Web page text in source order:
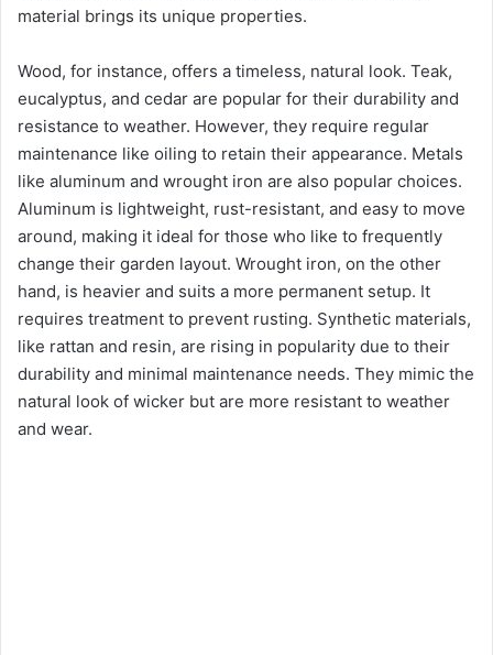
material brings its unique properties.
Wood, for instance, offers a timeless, natural look. Teak,
eucalyptus, and cedar are popular for their durability and
resistance to weather. However, they require regular
maintenance like oiling to retain their appearance. Metals
like aluminum and wrought iron are also popular choices.
Aluminum is lightweight, rust-resistant, and easy to move
around, making it ideal for those who like to frequently
change their garden layout. Wrought iron, on the other
hand, is heavier and suits a more permanent setup. It
requires treatment to prevent rusting. Synthetic materials,
like rattan and resin, are rising in popularity due to their
durability and minimal maintenance needs. They mimic the
natural look of wicker but are more resistant to weather
and wear.